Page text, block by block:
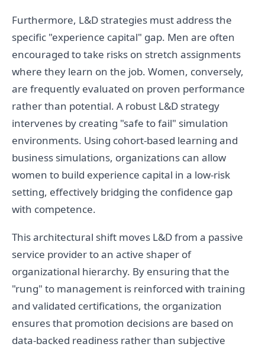
Furthermore, L&D strategies must address the
specific "experience capital" gap. Men are often
encouraged to take risks on stretch assignments
where they learn on the job. Women, conversely,
are frequently evaluated on proven performance
rather than potential. A robust L&D strategy
intervenes by creating "safe to fail" simulation
environments. Using cohort-based learning and
business simulations, organizations can allow
women to build experience capital in a low-risk
setting, effectively bridging the confidence gap
with competence.
This architectural shift moves L&D from a passive
service provider to an active shaper of
organizational hierarchy. By ensuring that the
"rung" to management is reinforced with training
and validated certifications, the organization
ensures that promotion decisions are based on
data-backed readiness rather than subjective